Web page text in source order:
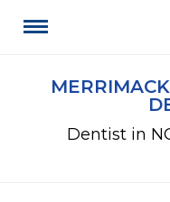
Dentist in